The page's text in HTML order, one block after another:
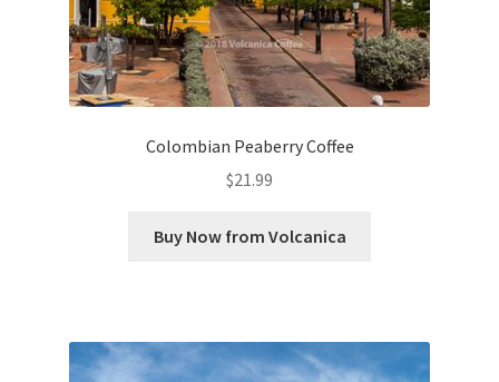
Colombian Peaberry Coffee
$21.99
Buy Now from Volcanica